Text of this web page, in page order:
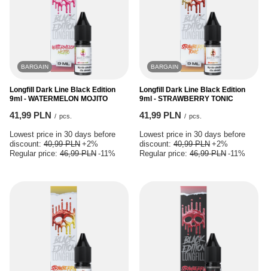
BARGAIN
Longfill Dark Line Black Edition
9ml - WATERMELON MOJITO
41,99 PLN / pcs.
Lowest price in 30 days before
discount: 40,99 PLN +2%
Regular price: 46,99 PLN -11%
BARGAIN
Longfill Dark Line Black Edition
9ml - STRAWBERRY TONIC
41,99 PLN / pcs.
Lowest price in 30 days before
discount: 40,99 PLN +2%
Regular price: 46,99 PLN -11%